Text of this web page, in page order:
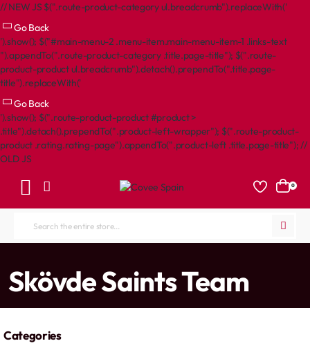
// NEW JS $(".route-product-category ul.breadcrumb").replaceWith('
Go Back
').show(); $("#main-menu-2 .menu-item.main-menu-item-1 .links-text
").appendTo(".route-product-category .title.page-title"); $(".route-
product-product ul.breadcrumb").detach().prependTo(".title.page-
title").replaceWith('
Go Back
').show(); $(".route-product-product #product >
.title").detach().prependTo(".product-left-wrapper"); $(".route-product-
product .rating.rating-page").appendTo(".product-left .title.page-title"); //
OLD JS
0
Search
store...
Skövde Saints Team
Categories